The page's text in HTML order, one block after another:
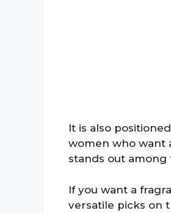
It is also
women who want
stands out
If you want a
versatile picks on